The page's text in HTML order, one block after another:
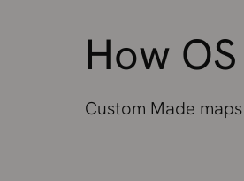
How
Custom Made